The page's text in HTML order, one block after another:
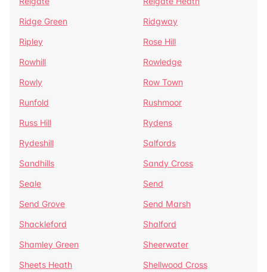
Ridge Green
Ridgway
Ripley
Rose Hill
Rowhill
Rowledge
Rowly
Row Town
Runfold
Rushmoor
Russ Hill
Rydens
Rydeshill
Salfords
Sandhills
Sandy Cross
Seale
Send
Send Grove
Send Marsh
Shackleford
Shalford
Shamley Green
Sheerwater
Sheets Heath
Shellwood Cross